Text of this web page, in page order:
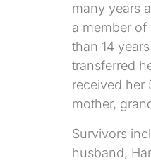
many years
a member of
than 14
transferred
received her
mother,
Survivors
husband,